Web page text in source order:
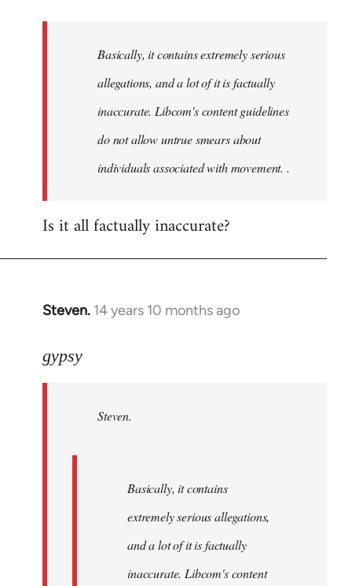
libcom.orgBasically, it contains extremely serious
allegations, and a lot of it is factually
inaccurate. Libcom's content guidelines
do not allow untrue smears about
individuals associated with movement. .
Is it all factually inaccurate?
Steven. 14 years 10 months ago
In
to
libcom.org
gypsy
Steven.
Basically, it contains
extremely serious allegations,
and a lot of it is factually
inaccurate. Libcom's content